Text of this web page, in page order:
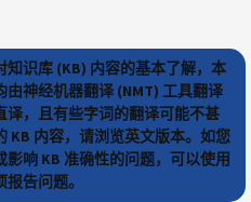
知识库 (KB) 内容的基本了解，本
由神经机器翻译 (NMT) 工具翻译
译，且有些字词的翻译可能不甚
KB 内容，请浏览英文版本。如您
响 KB 准确性的问题，可以使用
告问题。